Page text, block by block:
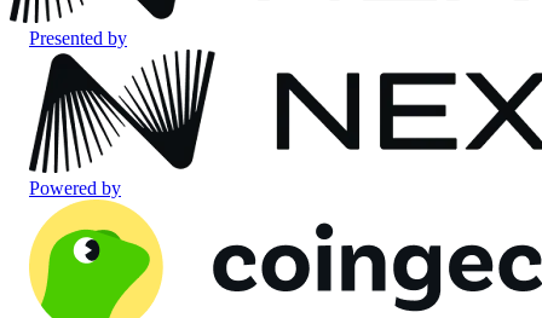
Presented by
Powered by